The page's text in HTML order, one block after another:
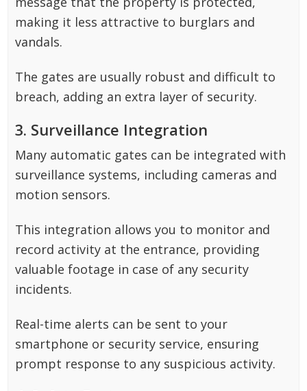
making it less attractive to burglars and
vandals.
The gates are usually robust and difficult to
breach, adding an extra layer of security.
3. Surveillance Integration
Many automatic gates can be integrated with
surveillance systems, including cameras and
motion sensors.
This integration allows you to monitor and
record activity at the entrance, providing
valuable footage in case of any security
incidents.
Real-time alerts can be sent to your
smartphone or security service, ensuring
prompt response to any suspicious activity.